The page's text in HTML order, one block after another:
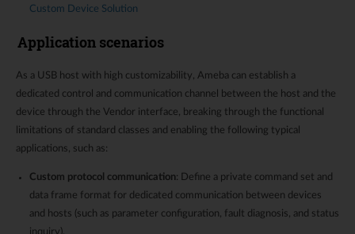
Custom Device Solution
Application scenarios
As a USB host with high customizability, Ameba can establish a
dedicated control and communication channel between the host and the
device through the Vendor interface, breaking through the functional
limitations of standard classes and enabling the following typical
applications, such as:
Custom protocol communication: Define a private command set and
data frame format for dedicated communication between devices
and hosts (such as parameter configuration, fault diagnosis, and status
inquiry).